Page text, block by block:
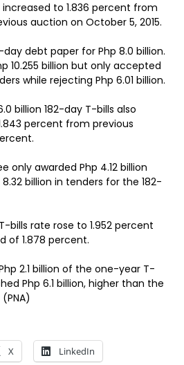
to 1.836 percent from
auction on October 5, 2015.
debt paper for Php 8.0 billion.
10.255 billion but only accepted
while rejecting Php 6.01 billion.
billion 182-day T-bills also
percent from previous
awarded Php 4.12 billion
billion in tenders for the 182-
bills rate rose to 1.952 percent
of 1.878 percent.
2.1 billion of the one-year T-
Php 6.1 billion, higher than the
X LinkedIn